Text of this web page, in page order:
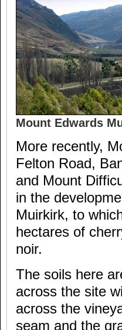
Mount Edwards
More recently,
Felton Road,
and Mount
in the
Muirkirk, to
hectares of
noir.
The soils here
across the site
across the
seam and the